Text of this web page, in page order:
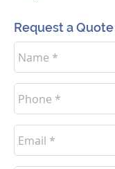
Request a Quote